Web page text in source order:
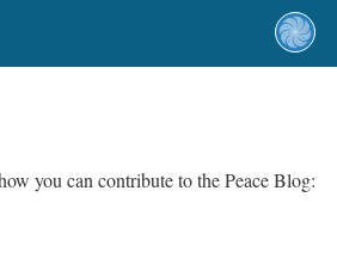
you can contribute to the Peace Blog: